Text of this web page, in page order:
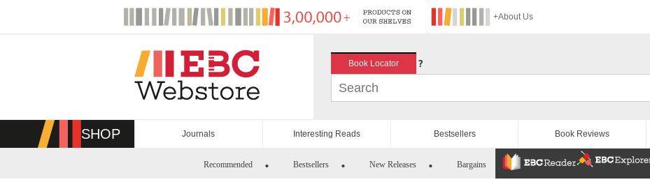
+About Us
Book Locator ?
SHOP Journals Interesting Reads Bestsellers Book Reviews
Recommended Bestsellers New Releases Bargains